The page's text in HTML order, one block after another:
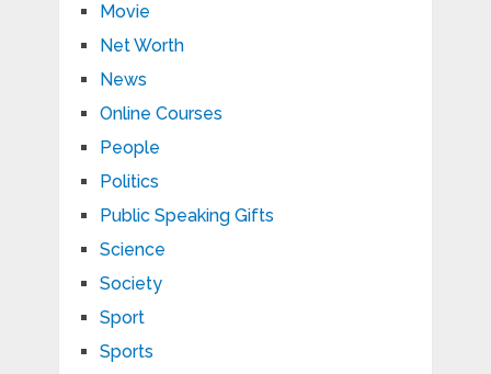
Movie
Net Worth
News
Online Courses
People
Politics
Public Speaking Gifts
Science
Society
Sport
Sports